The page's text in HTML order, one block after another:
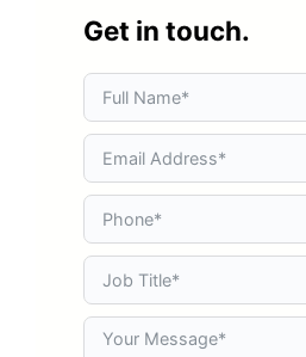
Get in touch.